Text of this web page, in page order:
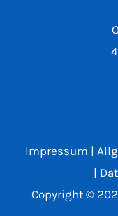
Impressum |
|
Copyright ©